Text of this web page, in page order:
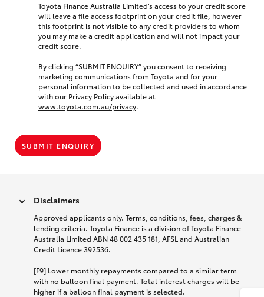
Toyota Finance Australia Limited’s access to your credit score
will leave a file access footprint on your credit file, however
this footprint is not visible to any credit providers to whom
you may make a credit application and will not impact your
credit score.
By clicking “SUBMIT ENQUIRY” you consent to receiving
marketing communications from Toyota and for your
personal information to be collected and used in accordance
with our Privacy Policy available at
www.toyota.com.au/privacy.
SUBMIT ENQUIRY
Disclaimers
Approved applicants only. Terms, conditions, fees, charges &
lending criteria. Toyota Finance is a division of Toyota Finance
Australia Limited ABN 48 002 435 181, AFSL and Australian
Credit Licence 392536.
[F9] Lower monthly repayments compared to a similar term
with no balloon final payment. Total interest charges will be
higher if a balloon final payment is selected.